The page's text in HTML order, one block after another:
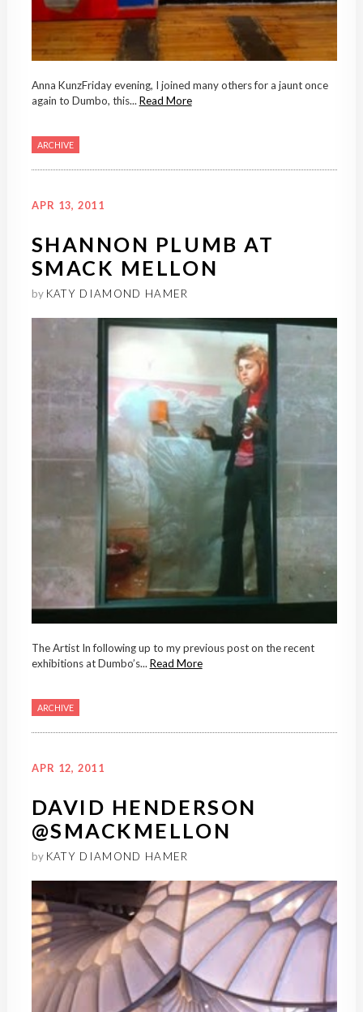
Anna KunzFriday evening, I joined many others for a jaunt once
again to Dumbo, this... Read More
ARCHIVE
APR 13, 2011
SHANNON PLUMB AT
SMACK MELLON
by KATY DIAMOND HAMER
The Artist In following up to my previous post on the recent
exhibitions at Dumbo’s... Read More
ARCHIVE
APR 12, 2011
DAVID HENDERSON
@SMACKMELLON
by KATY DIAMOND HAMER